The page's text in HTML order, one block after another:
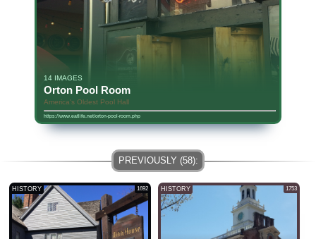
14 IMAGES
Orton Pool Room
America's Oldest Pool Hall
https://www.eatlife.net/orton-pool-room.php
HISTORY 1692 HISTORY 1753